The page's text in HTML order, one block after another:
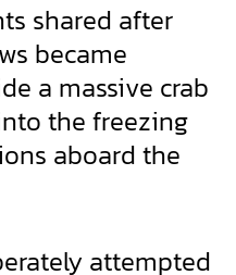
shared after
became
a massive crab
the freezing
aboard the
attempted